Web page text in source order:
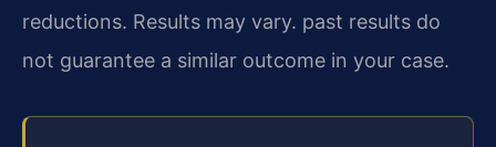
reductions. Results may vary. past results do
not guarantee a similar outcome in your case.